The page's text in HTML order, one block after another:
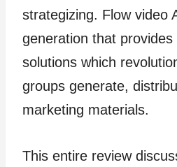
strategizing. Flow video
generation that provides
solutions which
groups generate,
marketing materials.
This entire review